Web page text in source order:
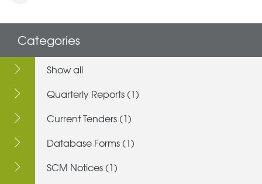
Categories
Show all
Quarterly Reports (1)
Current Tenders (1)
Database Forms (1)
SCM Notices (1)